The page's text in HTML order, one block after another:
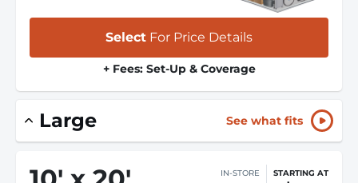
Select For Price Details
+ Fees: Set-Up & Coverage
Large See what fits
IN-STORE STARTING AT